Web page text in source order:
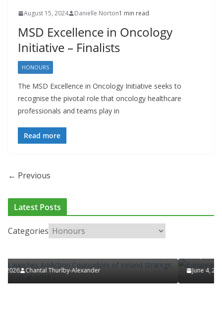
August 15, 2024 Danielle Norton1 min read
MSD Excellence in Oncology
Initiative – Finalists
HONOURS
The MSD Excellence in Oncology Initiative seeks to
recognise the pivotal role that oncology healthcare
professionals and teams play in
Read more
← Previous
Latest Posts
Categories
RESEARCH & INNOVATION
RESPIRATORY
European Commission Approves
June 4, 2026 Chantal Thurlby-Alexander